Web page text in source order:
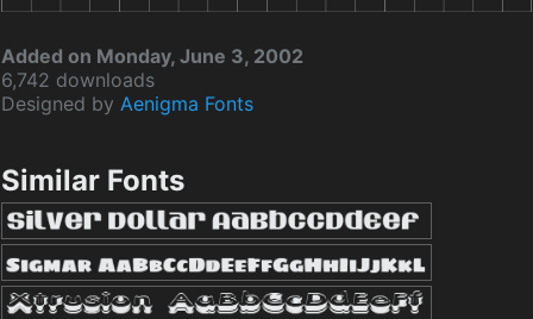
Added on Monday, June 3, 2002
6,742 downloads
Designed by Aenigma Fonts
Similar Fonts